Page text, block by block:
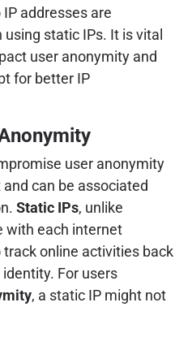
addresses are
static IPs. It is vital
user anonymity and
for better IP
user anonymity
can be associated
Static IPs, unlike
with each internet
online activities back
For users
, a static IP might not